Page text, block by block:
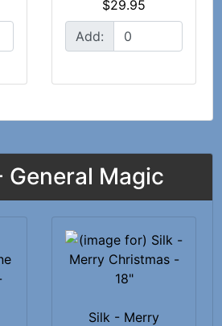
$29.95
Add:
Magic
Silk - Merry